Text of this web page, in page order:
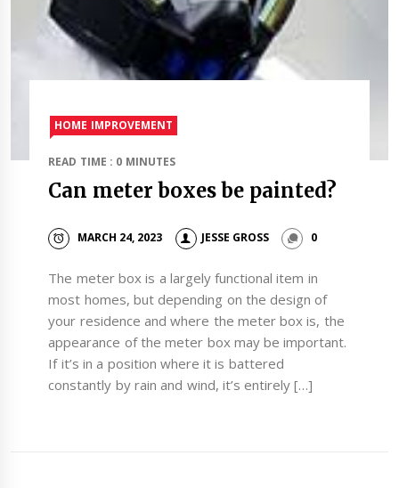
HOME IMPROVEMENT
READ TIME : 0 MINUTES
Can meter boxes be painted?
MARCH 24, 2023 JESSE GROSS 0
The meter box is a largely functional item in
most homes, but depending on the design of
your residence and where the meter box is, the
appearance of the meter box may be important.
If it’s in a position where it is battered
constantly by rain and wind, it’s entirely […]